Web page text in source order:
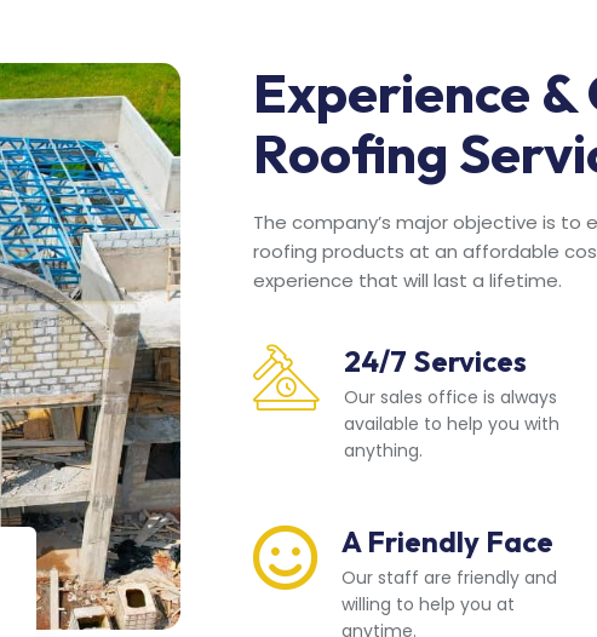
Experience
Roofing
The company’s major objective is
roofing products at an affordable
experience that will last a lifetime.
24/7 Services
Our sales office is always
available to help you with
anything.
A Friendly Face
Our staff are friendly and
willing to help you at
anytime.